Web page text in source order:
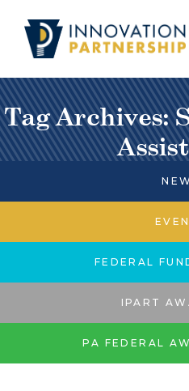
Tag Archives:
FEDERAL
IPART
PA FEDERAL